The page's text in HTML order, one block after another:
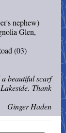
nephew)
Glen,
(03)
beautiful scarf
Thank
Ginger Haden